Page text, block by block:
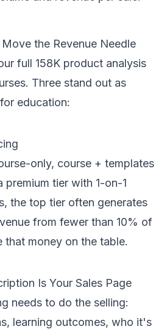
the Revenue Needle
full 158K product analysis
Three stand out as
education:
only, course + templates
premium tier with 1-on-1
the top tier often generates
from fewer than 10% of
that money on the table.
Is Your Sales Page
needs to do the selling:
learning outcomes, who it's